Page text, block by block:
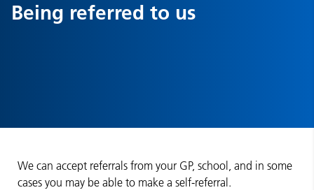
Being referred to us
We can accept referrals from your GP, school, and in some
cases you may be able to make a self-referral.